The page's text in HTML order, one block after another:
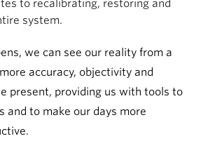
to recalibrating, restoring and
system.
we can see our reality from a
accuracy, objectivity and
present, providing us with tools to
and to make our days more